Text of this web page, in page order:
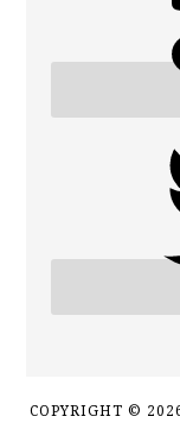
COPYRIGHT ©